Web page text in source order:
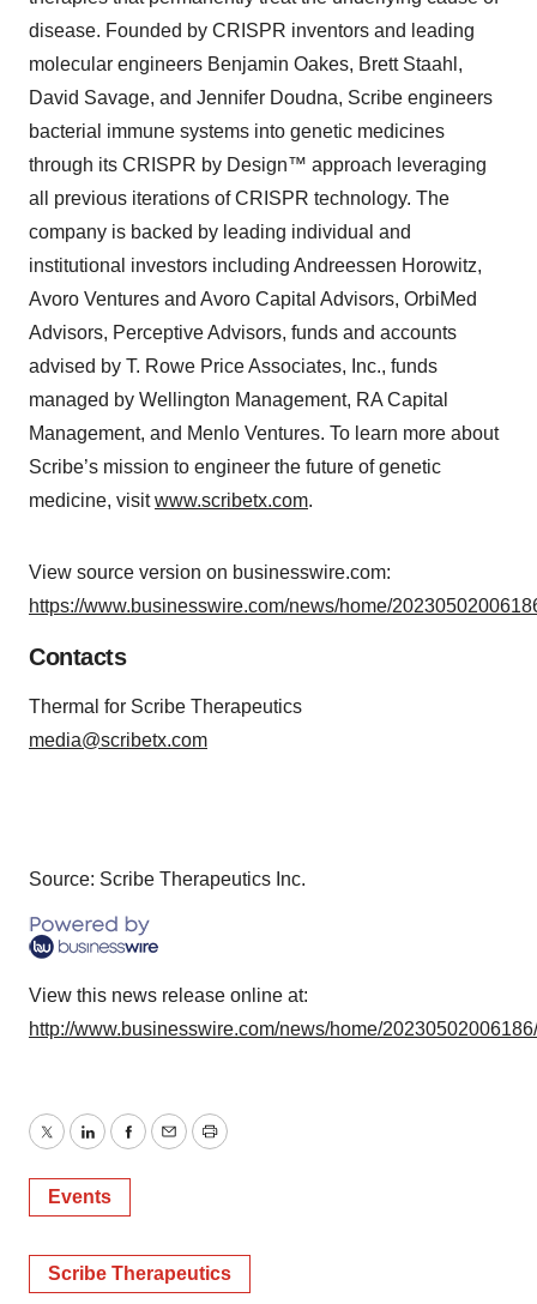
disease. Founded by CRISPR inventors and leading
molecular engineers Benjamin Oakes, Brett Staahl,
David Savage, and Jennifer Doudna, Scribe engineers
bacterial immune systems into genetic medicines
through its CRISPR by Design™ approach leveraging
all previous iterations of CRISPR technology. The
company is backed by leading individual and
institutional investors including Andreessen Horowitz,
Avoro Ventures and Avoro Capital Advisors, OrbiMed
Advisors, Perceptive Advisors, funds and accounts
advised by T. Rowe Price Associates, Inc., funds
managed by Wellington Management, RA Capital
Management, and Menlo Ventures. To learn more about
Scribe’s mission to engineer the future of genetic
medicine, visitwww.scribetx.com.
View source version on businesswire.com:
https://www.businesswire.com/news/home/
Contacts
Thermal for Scribe Therapeutics
media@scribetx.com
Source: Scribe Therapeutics Inc.
View this news release online at:
http://www.businesswire.com/news/home/
TwitterLinkedInFacebook
EmailPrint
Events
Scribe Therapeutics